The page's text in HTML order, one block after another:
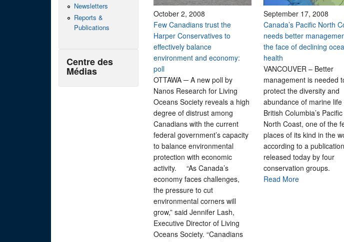
October 2, 2008
Few Canadians trust the
Harper Conservatives to
effectively balance
environment and economy:
poll
OTTAWA ─ A new poll by
Nanos Research for Living
Oceans Society reveals a high
degree of distrust among
Canadians with the current
federal government’s capacity
to balance environmental
protection with economic
activity. “As Canada’s
economy faces challenges,
the pressure to cut
environmental corners will
grow,” said Jennifer Lash,
Executive Director of Living
Oceans Society. “Canadians
September 17, 2008
Canada’s Pacific North
needs better
the face of declining
health
VANCOUVER – Better
management is needed
protect the diversity and
abundance of marine life
British Columbia’s Pacific
North Coast, one of the
places of its kind in the
according to a publication
released today by four
conservation groups.
Read More
Newsletters
Reports &
Publications
Centre des
Médias